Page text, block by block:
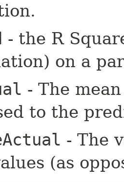
- the R
on a
- The
to the
- The
(as